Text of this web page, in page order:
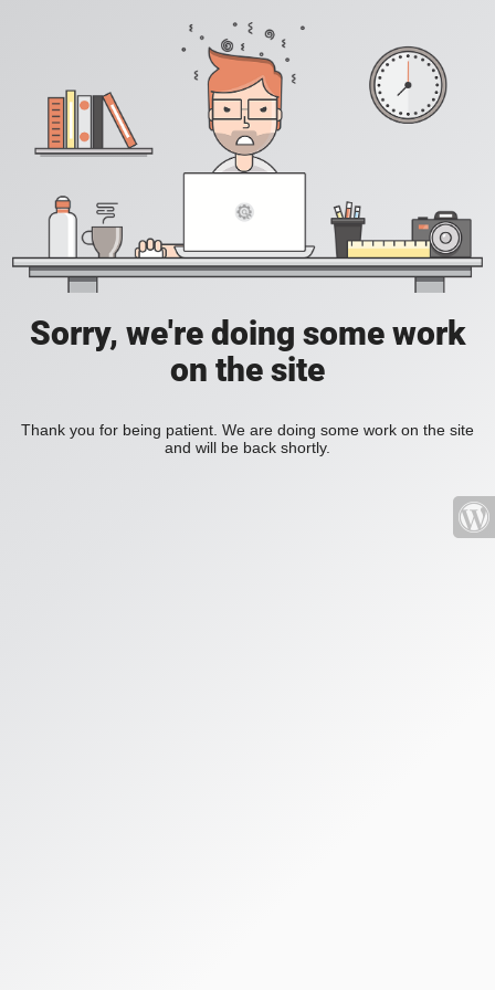
Sorry, we're doing some work
on the site
Thank you for being patient. We are doing some work on the site
and will be back shortly.